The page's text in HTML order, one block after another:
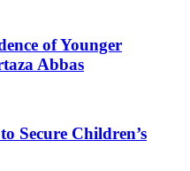
of Younger
Abbas
Secure Children’s